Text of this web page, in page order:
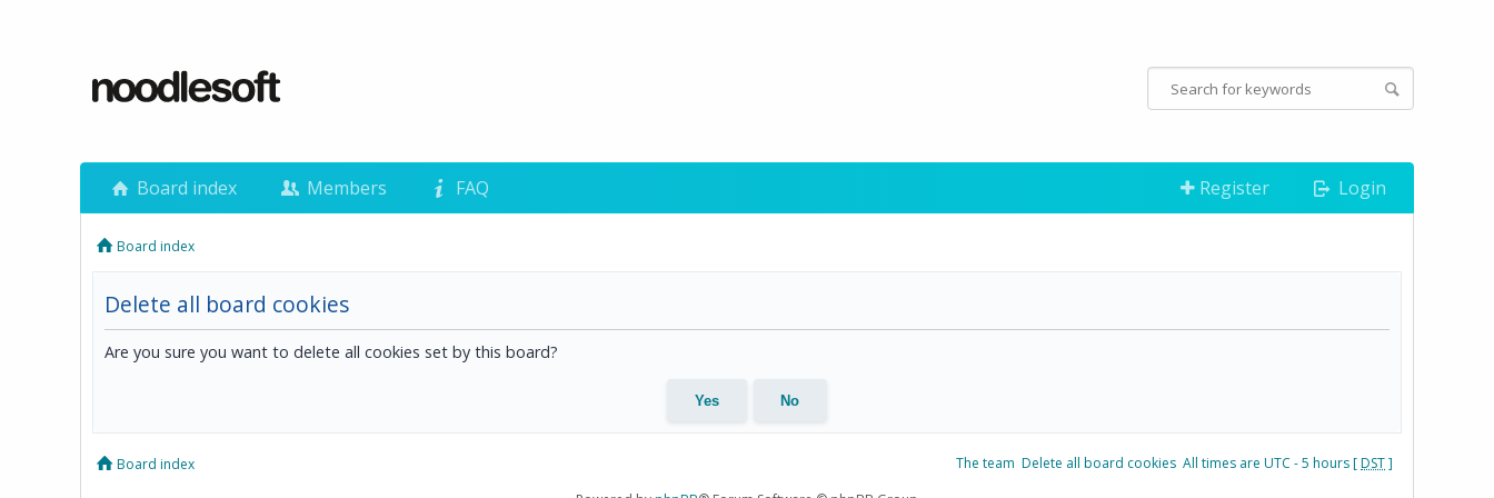
Board index Members FAQ Register Login
Board index
Delete all board cookies
Are you sure you want to delete all cookies set by this board?
Board index The team Delete all board cookies All times are UTC - 5 hours [DST]